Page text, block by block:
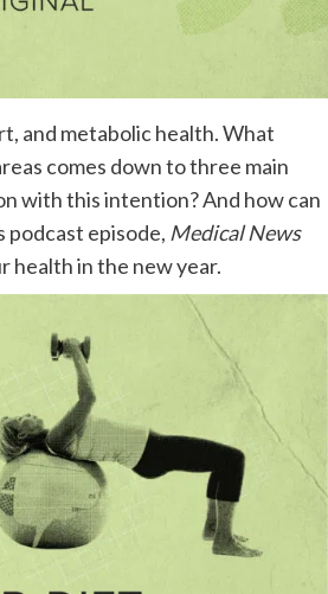
and metabolic health. What
comes down to three main
with this intention? And how can
podcast episode, Medical News
health in the new year.